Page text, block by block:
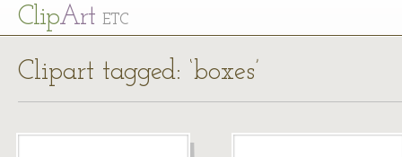
ClipArt ETC
Clipart tagged: ‘boxes’